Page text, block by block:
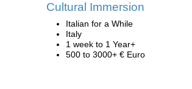
Cultural Immersion
Italian for a While
Italy
1 week to 1 Year+
500 to 3000+ € Euro